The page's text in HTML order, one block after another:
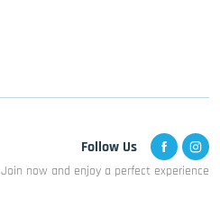
Follow Us
Join now and enjoy a perfect experience